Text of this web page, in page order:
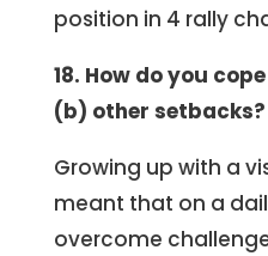
position in 4 rally
18. How do you
(b) other setbacks?
Growing up with a
meant that on a
overcome